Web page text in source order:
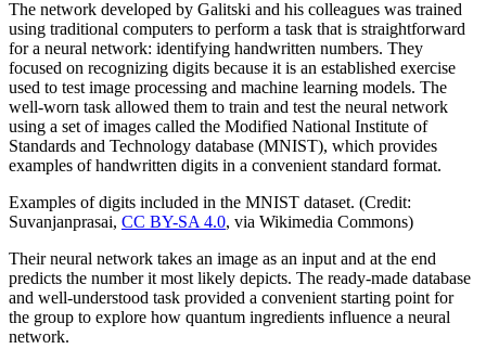
The network developed by Galitski and his colleagues was trained
using traditional computers to perform a task that is straightforward
for a neural network: identifying handwritten numbers. They
focused on recognizing digits because it is an established exercise
used to test image processing and machine learning models. The
well-worn task allowed them to train and test the neural network
using a set of images called the Modified National Institute of
Standards and Technology database (MNIST), which provides
examples of handwritten digits in a convenient standard format.
Examples of digits included in the MNIST dataset. (Credit:
Suvanjanprasai, CC BY-SA 4.0, via Wikimedia Commons)
Their neural network takes an image as an input and at the end
predicts the number it most likely depicts. The ready-made database
and well-understood task provided a convenient starting point for
the group to explore how quantum ingredients influence a neural
network.